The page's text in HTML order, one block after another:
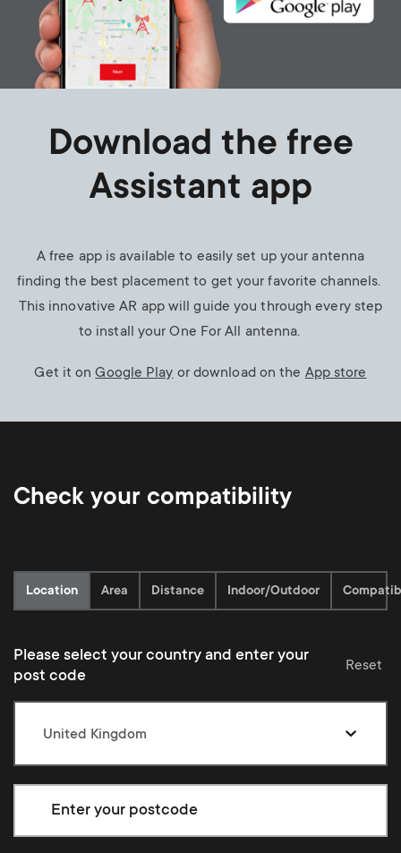
Download the free
Assistant app
A free app is available to easily set up your antenna
finding the best placement to get your favorite channels.
This innovative AR app will guide you through every step
to install your One For All antenna.
Get it onGoogle Play or download on the App store
Check your compatibility
Current:
Location Area Distance Indoor/Outdoor
Please select your country and enter your
post code
Reset
United Kingdom